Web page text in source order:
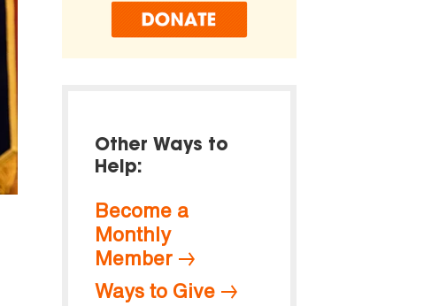
Other Ways to
Help:
Become a
Monthly
Member
Ways to Give